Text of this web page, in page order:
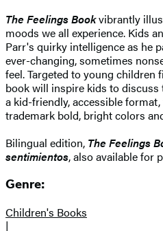
The Feelings Bookvibrantly
moods we all experience. Kids
Parr's quirky intelligence as he
ever-changing, sometimes
feel. Targeted to young children
book will inspire kids to
a kid-friendly, accessible
trademark bold, bright colors
Bilingual edition, The Feelings
sentimientos, also available for
Genre:
Children's Books
|